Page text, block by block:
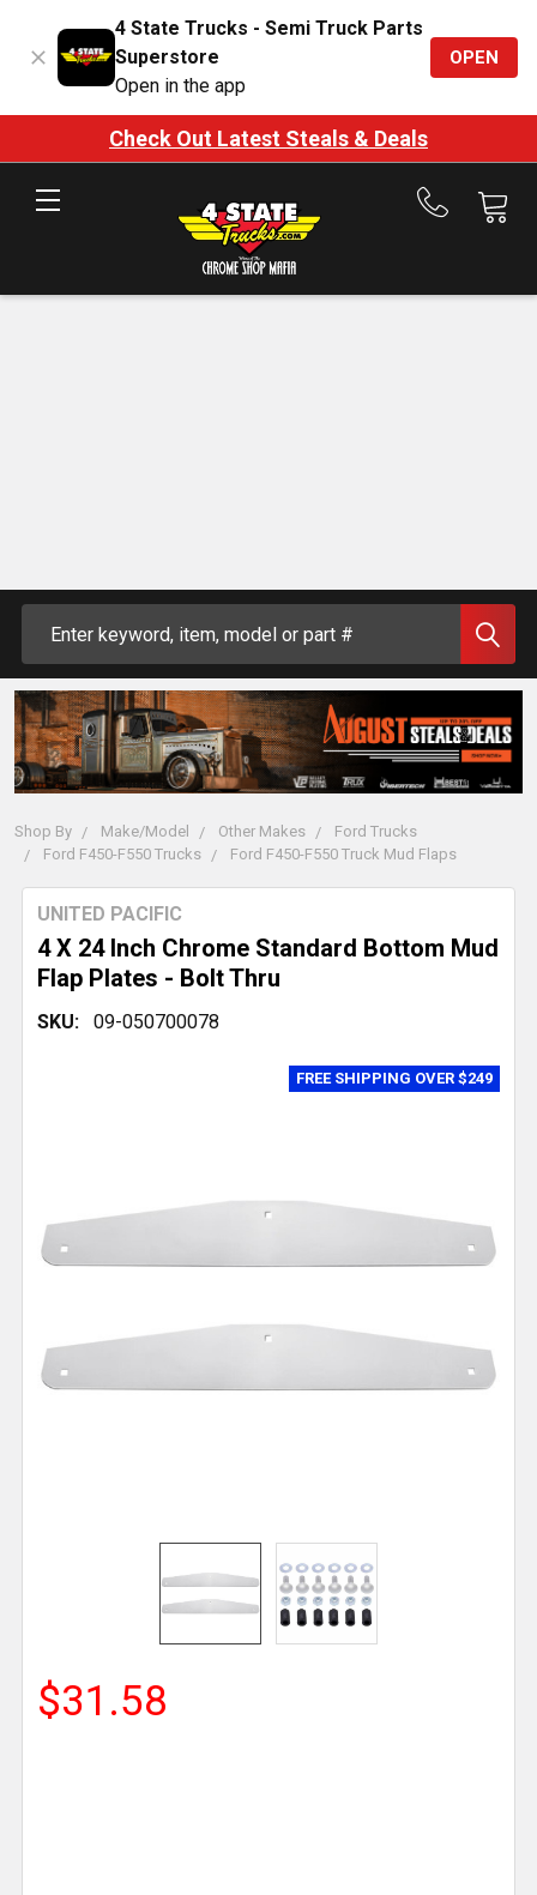
4 State Trucks - Semi Truck Parts
Superstore
Open in the app
OPEN
Check Out Latest Steals & Deals
Call
Shop By Make/Model Other Makes
Ford Trucks
Ford F450-F550 Trucks
Ford F450-F550 Truck Mud Flaps
4 X 24 Inch Chrome Standard Bottom Mud
Flap Plates - Bolt Thru
UNITED PACIFIC
SKU: 09-050700078
$31.58
FREE SHIPPING OVER $249